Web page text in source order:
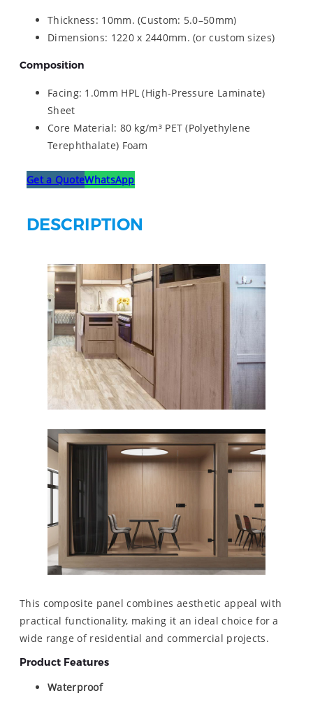
Thickness: 10mm. (Custom: 5.0–50mm)
Dimensions: 1220 x 2440mm. (or custom sizes)
Composition
Facing: 1.0mm HPL (High-Pressure Laminate)
Sheet
Core Material: 80 kg/m³ PET (Polyethylene
Terephthalate) Foam
Get a QuoteWhatsApp
DESCRIPTION
This composite panel combines aesthetic appeal with
practical functionality, making it an ideal choice for a
wide range of residential and commercial projects.
Product Features
Waterproof